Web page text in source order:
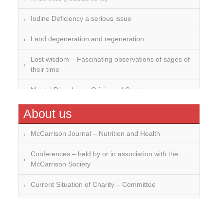
Iodine Deficiency a serious issue
Land degeneration and regeneration
Lost wisdom – Fascinating observations of sages of
their time
Mental Disorders – Origin and Costs
Omega 3 and 6
Over-processing
Soil Mineralisation
About us
McCarrison Journal – Nutrition and Health
Conferences – held by or in association with the
McCarrison Society
Current Situation of Charity – Committee